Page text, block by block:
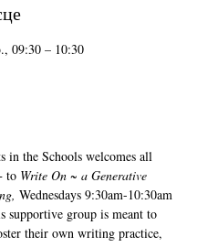
09:30 – 10:30
in the Schools welcomes all
to Write On ~ a Generative
Wednesdays 9:30am-10:30am
supportive group is meant to
their own writing practice,